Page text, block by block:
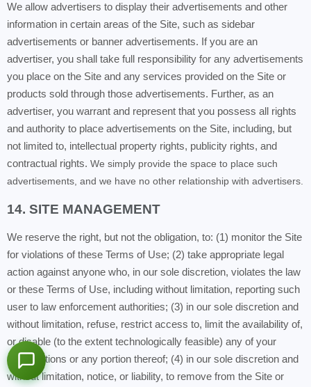
We allow advertisers to display their advertisements and other
information in certain areas of the Site, such as sidebar
advertisements or banner advertisements. If you are an
advertiser, you shall take full responsibility for any advertisements
you place on the Site and any services provided on the Site or
products sold through those advertisements. Further, as an
advertiser, you warrant and represent that you possess all rights
and authority to place advertisements on the Site, including, but
not limited to, intellectual property rights, publicity rights, and
contractual rights. We simply provide the space to place such
advertisements, and we have no other relationship with advertisers.
14. SITE MANAGEMENT
We reserve the right, but not the obligation, to: (1) monitor the Site
for violations of these Terms of Use; (2) take appropriate legal
action against anyone who, in our sole discretion, violates the law
or these Terms of Use, including without limitation, reporting such
user to law enforcement authorities; (3) in our sole discretion and
without limitation, refuse, restrict access to, limit the availability of,
or disable (to the extent technologically feasible) any of your
Contributions or any portion thereof; (4) in our sole discretion and
without limitation, notice, or liability, to remove from the Site or